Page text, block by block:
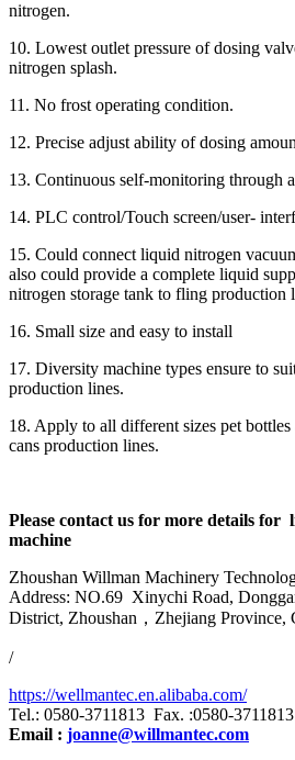
nitrogen.
10. Lowest outlet pressure of dosing
nitrogen splash.
11. No frost operating condition.
12. Precise adjust ability of dosing
13. Continuous self-monitoring through
14. PLC control/Touch screen/user-
15. Could connect liquid nitrogen
also could provide a complete liquid
nitrogen storage tank to fling production
16. Small size and easy to install
17. Diversity machine types ensure to
production lines.
18. Apply to all different sizes pet
cans production lines.
Please contact us for more details for
machine
Zhoushan Willman Machinery
Address: NO.69 Xinychi Road,
District, Zhoushan，Zhejiang Province,
/
https://wellmantec.en.alibaba.com/
Tel.: 0580-3711813 Fax. :0580-3711813
Email : joanne@willmantec.com